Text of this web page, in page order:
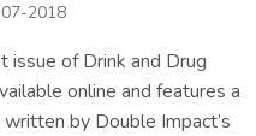
2018
issue of Drink and Drug
online and features a
by Double Impact’s